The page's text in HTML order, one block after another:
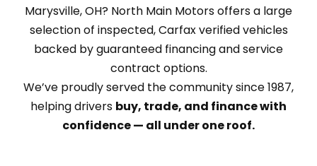
Marysville, OH? North Main Motors offers a large
selection of inspected, Carfax verified vehicles
backed by guaranteed financing and service
contract options.
We’ve proudly served the community since 1987,
helping drivers buy, trade, and finance with
confidence — all under one roof.